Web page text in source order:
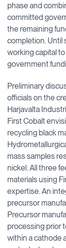
phase and
committed
the remaining
completion. Until
working capital
government
Preliminary
officials on the
Harjavalta
First Cobalt
recycling black
mass samples
nickel. All three
materials using
expertise. An
precursor
Precursor
processing prior
within a cathode